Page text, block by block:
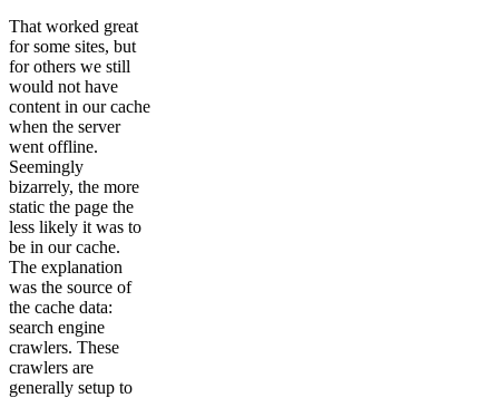
That worked great
for some sites, but
for others we still
would not have
content in our cache
when the server
went offline.
Seemingly
bizarrely, the more
static the page the
less likely it was to
be in our cache.
The explanation
was the source of
the cache data:
search engine
crawlers. These
crawlers are
generally setup to